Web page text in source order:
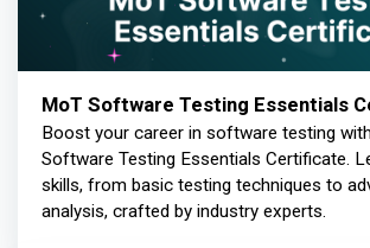
MoT Software Testing Essentials
Boost your career in software testing
Software Testing Essentials Certificate.
skills, from basic testing techniques to
analysis, crafted by industry experts.